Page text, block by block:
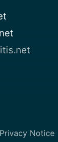
Privacy Notice